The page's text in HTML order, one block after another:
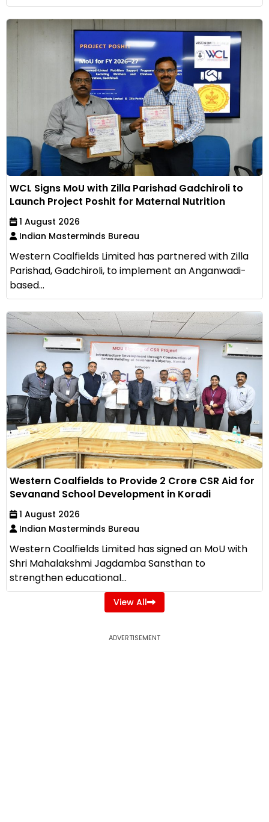
WCL Signs MoU with Zilla Parishad Gadchiroli to
Launch Project Poshit for Maternal Nutrition
1 August 2026
Indian Masterminds Bureau
Western Coalfields Limited has partnered with Zilla
Parishad, Gadchiroli, to implement an Anganwadi-
based...
Western Coalfields to Provide ₹2 Crore CSR Aid for
Sevanand School Development in Koradi
1 August 2026
Indian Masterminds Bureau
Western Coalfields Limited has signed an MoU with
Shri Mahalakshmi Jagdamba Sansthan to
strengthen educational...
View All
ADVERTISEMENT